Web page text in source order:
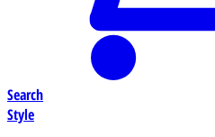
Search
Style